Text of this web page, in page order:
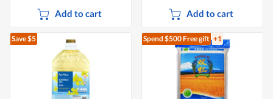
Add to cart Add to cart
Save $5 Spend $500Free gift +1